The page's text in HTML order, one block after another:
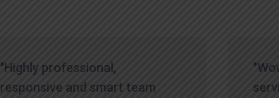
"Highly professional,
responsive and smart team